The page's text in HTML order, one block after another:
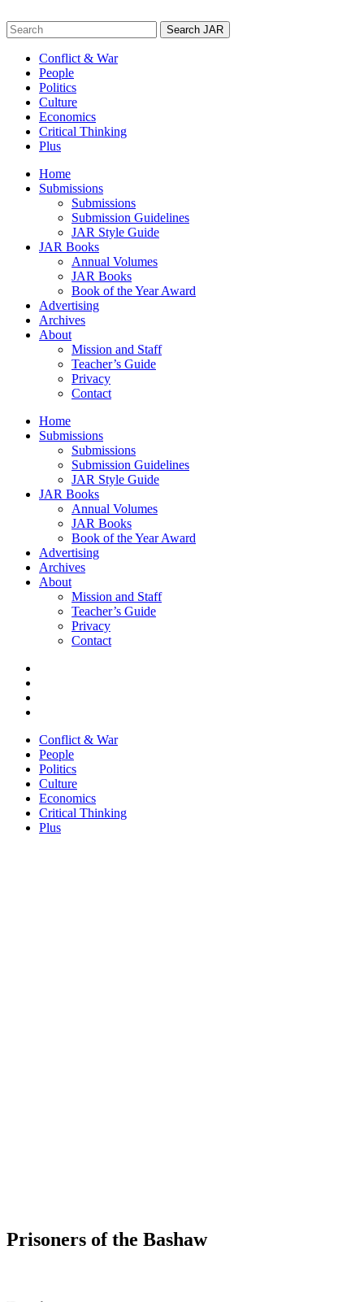
to
content
Search
for:
Conflict & War
People
Politics
Culture
Economics
Critical Thinking
Plus
Home
Submissions
Submissions
Submission Guidelines
JAR Style Guide
JAR Books
Annual Volumes
JAR Books
Book of the Year Award
Advertising
Archives
About
Mission and Staff
Teacher’s Guide
Privacy
Contact
Home
Submissions
Submissions
Submission Guidelines
JAR Style Guide
JAR Books
Annual Volumes
JAR Books
Book of the Year Award
Advertising
Archives
About
Mission and Staff
Teacher’s Guide
Privacy
Contact
Conflict & War
People
Politics
Culture
Economics
Critical Thinking
Plus
Prisoners of the Bashaw